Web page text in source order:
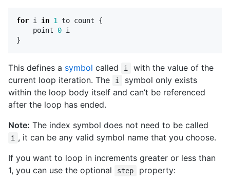
for i in 1 to count
{
point
0 i
}
This defines a symbol called i
with the value of the
current loop iteration. The
i
symbol only exists
within the loop body itself and can’t be referenced
after the loop has ended.
Note: The index symbol does not need to be called
i
, it can be any valid symbol name that you choose.
If you want to loop in increments greater or less than
1, you can use the optional
step property: